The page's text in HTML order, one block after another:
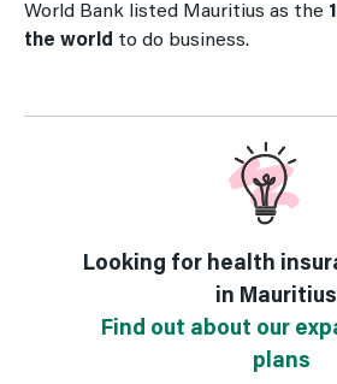
World Bank listed Mauritius as the
the world to do business.
Looking for health
in
Find out about our
plans